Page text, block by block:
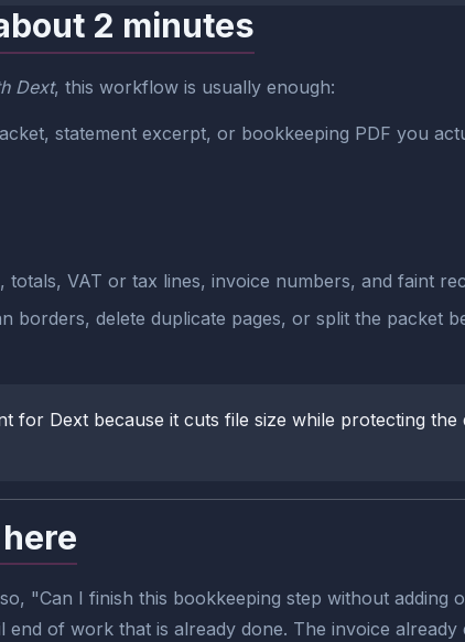
2 minutes
Dext, this workflow is usually enough:
statement excerpt, or bookkeeping PDF you
VAT or tax lines, invoice numbers, and faint
borders, delete duplicate pages, or split the packet
for Dext because it cuts file size while protecting the
"Can I finish this bookkeeping step without adding
of work that is already done. The invoice already